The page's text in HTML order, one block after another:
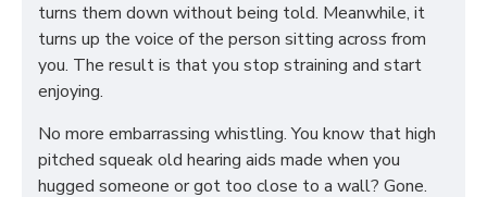
turns them down without being told. Meanwhile, it
turns up the voice of the person sitting across from
you. The result is that you stop straining and start
enjoying.
No more embarrassing whistling. You know that high
pitched squeak old hearing aids made when you
hugged someone or got too close to a wall? Gone.